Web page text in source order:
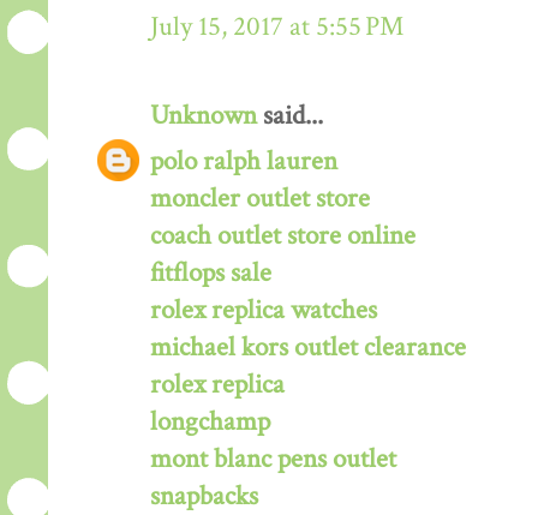
July 15, 2017 at 5:55 PM
Unknownsaid...
polo ralph lauren
moncler outlet store
coach outlet store online
fitflops sale
rolex replica watches
michael kors outlet clearance
rolex replica
longchamp
mont blanc pens outlet
snapbacks